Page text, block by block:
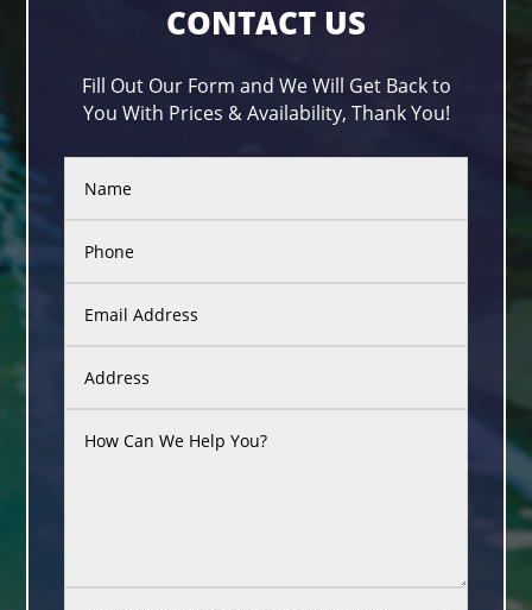
CONTACT US
Fill Out Our Form and We Will Get Back to
You With Prices & Availability, Thank You!